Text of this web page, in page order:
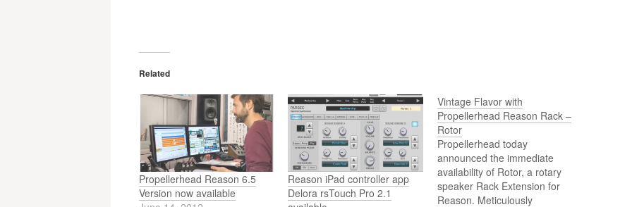
Related
Propellerhead Reason 6.5
Version now available
Reason iPad controller app
Delora rsTouch Pro 2.1
Vintage Flavor with
Propellerhead Reason Rack –
Rotor
Propellerhead today
announced the immediate
availability of Rotor, a rotary
speaker Rack Extension for
Reason. Meticulously